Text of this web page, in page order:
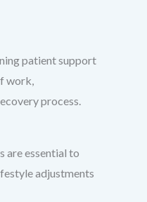
patient support
work,
process.
are essential to
adjustments